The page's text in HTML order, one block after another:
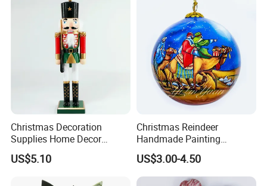
Christmas Decoration
Supplies Home Decor
Wooden Nutcracker
Christmas Gift
US$5.10
Christmas Reindeer
Handmade Painting
Hanging Hand-Painted
Christmas Ball
US$3.00-4.50